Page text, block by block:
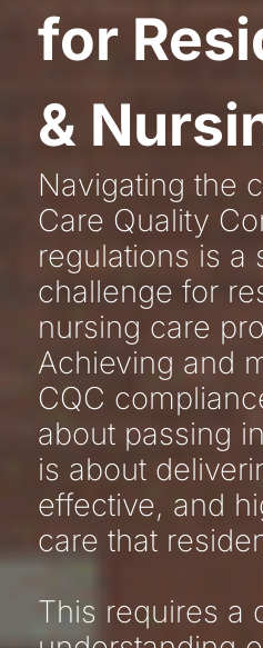
for
&
Navigating the
Care Quality
regulations is a
challenge for
nursing care
Achieving and
CQC
about passing
is about
effective, and
care that
This requires a